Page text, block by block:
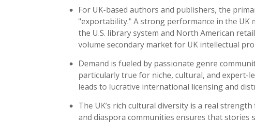
For UK-based authors and publishers, the
"exportability." A strong performance in the UK
the U.S. library system and North American
volume secondary market for UK intellectual
Demand is fueled by passionate genre
particularly true for niche, cultural, and expert-
leads to lucrative international licensing and
The UK’s rich cultural diversity is a real
and diaspora communities ensures that stories